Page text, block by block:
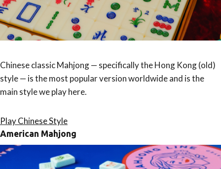
Chinese classic Mahjong — specifically the Hong Kong (old)
style — is the most popular version worldwide and is the
main style we play here.
Play Chinese Style
American Mahjong